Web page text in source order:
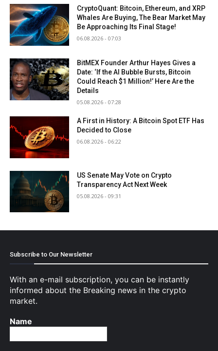
CryptoQuant: Bitcoin, Ethereum, and XRP
Whales Are Buying, The Bear Market May
Be Approaching Its Final Stage!
06.08.2026 - 07:03
BitMEX Founder Arthur Hayes Gives a
Date: ‘If the AI Bubble Bursts, Bitcoin
Could Reach $1 Million!’ Here Are the
Details
05.08.2026 - 07:28
A First in History: A Bitcoin Spot ETF Has
Decided to Close
06.08.2026 - 06:22
US Senate May Vote on Crypto
Transparency Act Next Week
05.08.2026 - 09:31
Subscribe to Our Newsletter
With an e-mail subscription, you can be instantly
informed about the Breaking news in the crypto
market.
Name